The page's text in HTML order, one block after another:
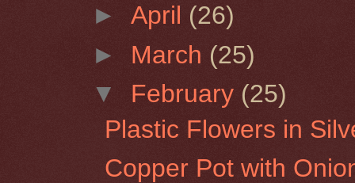
►April (26)
► March (25)
▼ February (25)
Plastic Flowers in
Copper Pot with